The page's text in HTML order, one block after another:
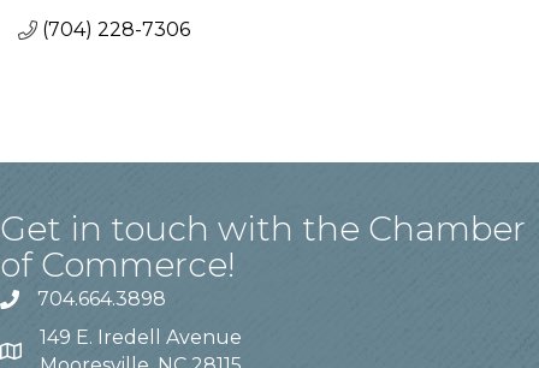
(704) 228-7306
Get in touch with the Chamber
of Commerce!
704.664.3898
149 E. Iredell Avenue